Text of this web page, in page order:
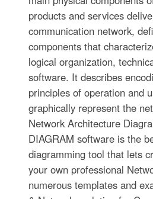
products and services
communication network,
components that
logical organization,
software. It describes
principles of operation and
graphically represent the
Network Architecture
DIAGRAM software is the
diagramming tool that lets
your own professional
numerous templates and